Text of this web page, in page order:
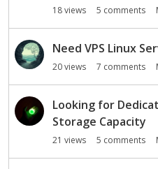
18views 5 comments
Need VPS Linux
20views 7 comments
Looking for
Storage Capacity
21 views 5 comments